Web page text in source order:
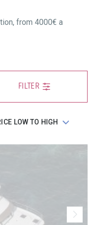
from 4000€ a
FILTER